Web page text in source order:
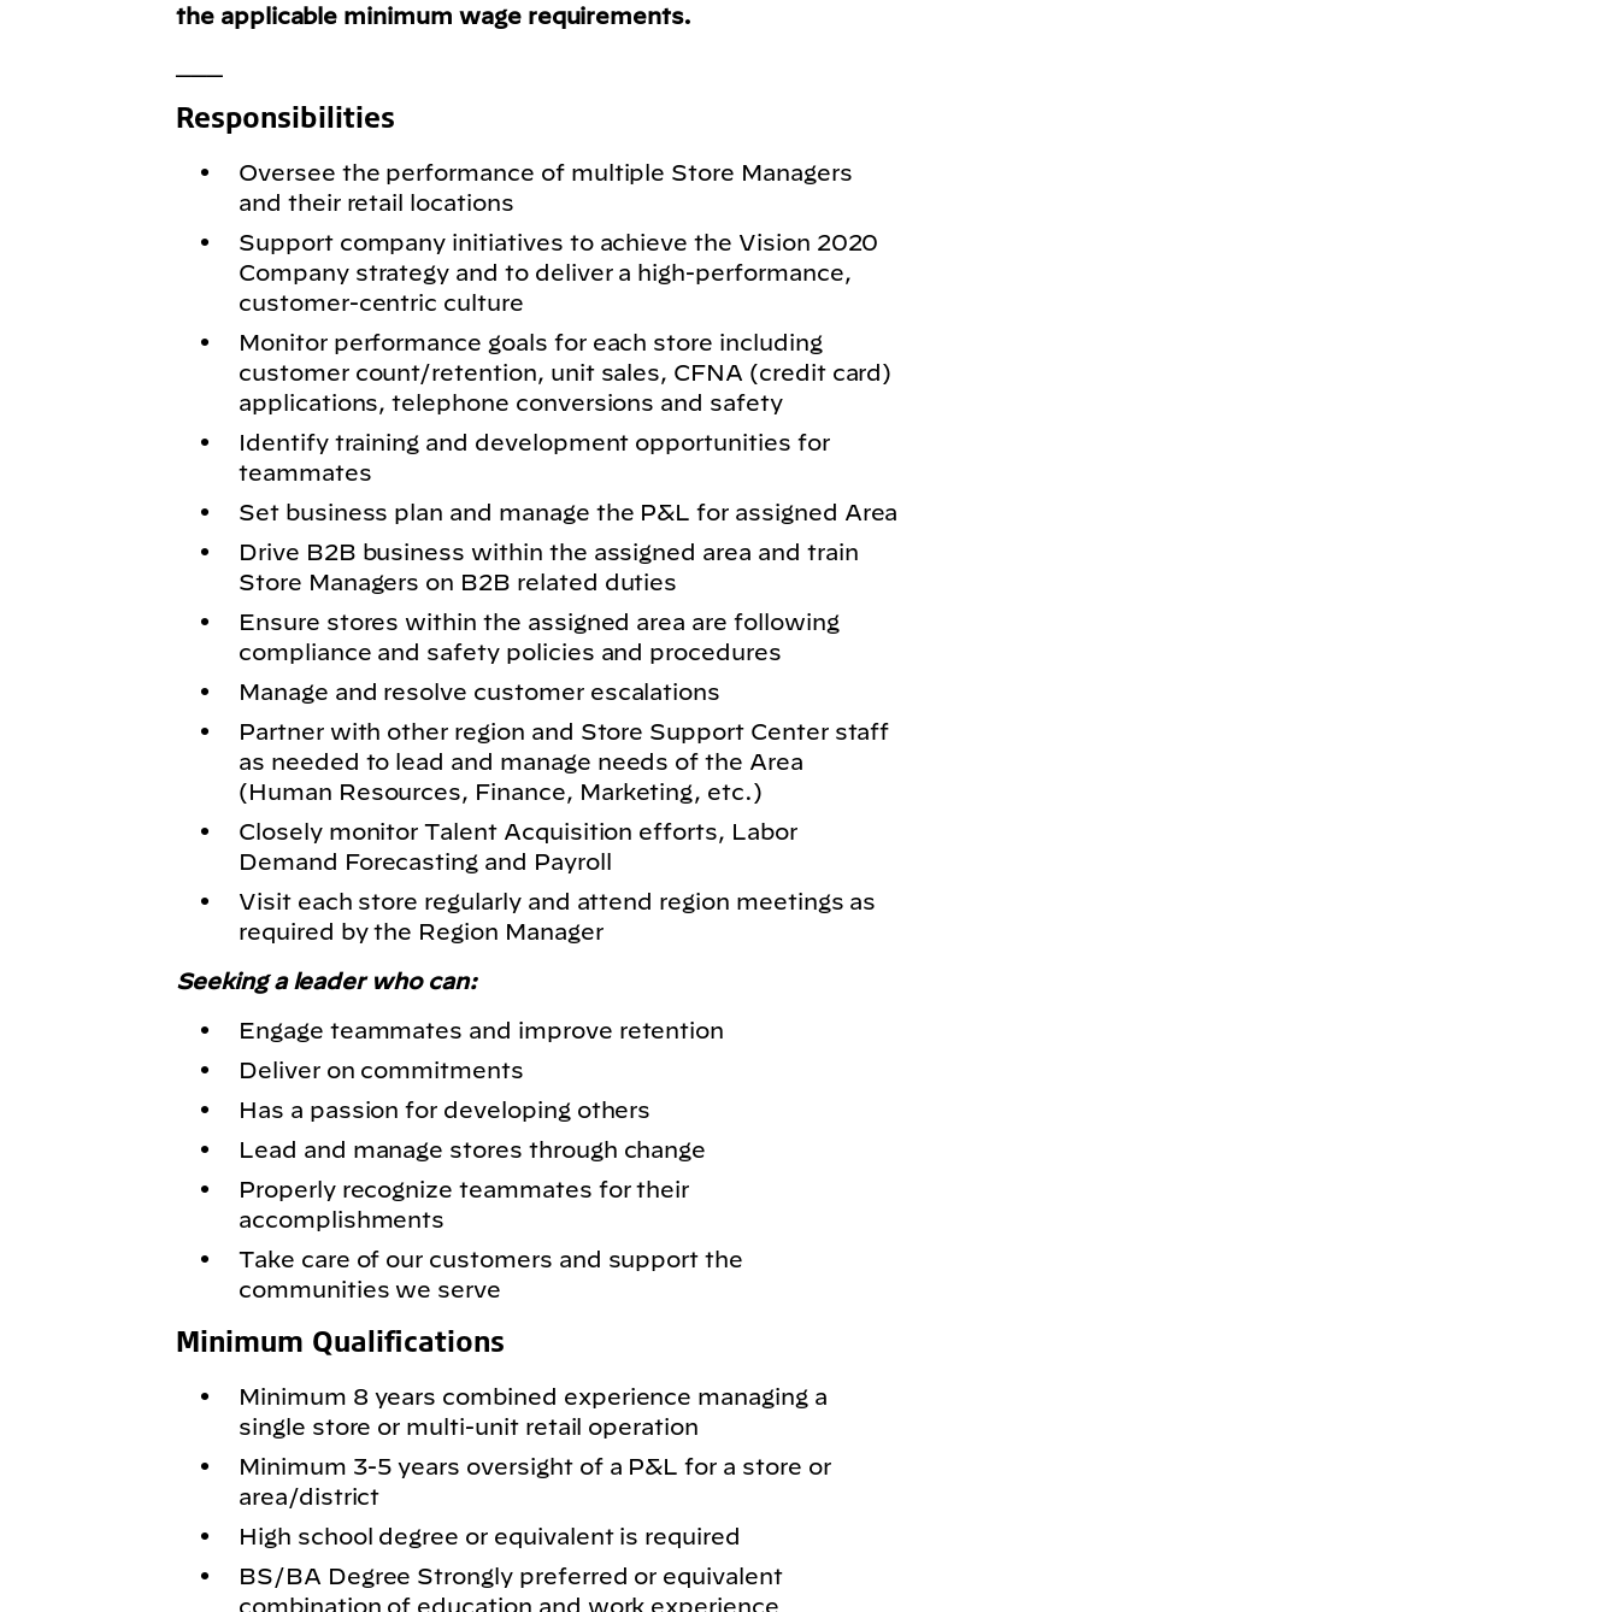
the applicable minimum wage requirements.
Responsibilities
Oversee the performance of multiple Store Managers
and their retail locations
Support company initiatives to achieve the Vision 2020
Company strategy and to deliver a high-performance,
customer-centric culture
Monitor performance goals for each store including
customer count/retention, unit sales, CFNA (credit card)
applications, telephone conversions and safety
Identify training and development opportunities for
teammates
Set business plan and manage the P&L for assigned Area
Drive B2B business within the assigned area and train
Store Managers on B2B related duties
Ensure stores within the assigned area are following
compliance and safety policies and procedures
Manage and resolve customer escalations
Partner with other region and Store Support Center staff
as needed to lead and manage needs of the Area
(Human Resources, Finance, Marketing, etc.)
Closely monitor Talent Acquisition efforts, Labor
Demand Forecasting and Payroll
Visit each store regularly and attend region meetings as
required by the Region Manager
Seeking a leader who can:
Engage teammates and improve retention
Deliver on commitments
Has a passion for developing others
Lead and manage stores through change
Properly recognize teammates for their
accomplishments
Take care of our customers and support the
communities we serve
Minimum Qualifications
Minimum 8 years combined experience managing a
single store or multi-unit retail operation
Minimum 3-5 years oversight of a P&L for a store or
area/district
High school degree or equivalent is required
BS/BA Degree Strongly preferred or equivalent
combination of education and work experience